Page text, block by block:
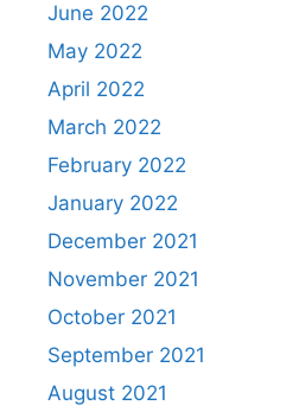
June 2022
May 2022
April 2022
March 2022
February 2022
January 2022
December 2021
November 2021
October 2021
September 2021
August 2021